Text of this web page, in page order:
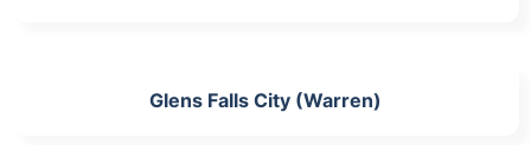
Glens Falls City (Warren)